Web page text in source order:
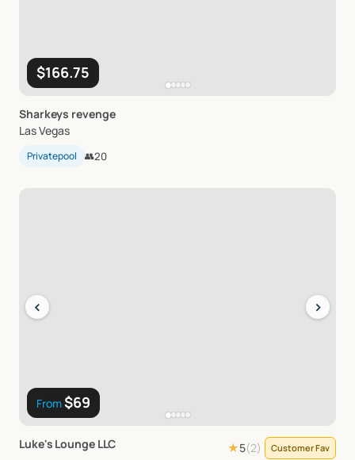
$166.75
Sharkeys revenge
Las Vegas
Privatepool 👥20
From$69
‹ ›
Luke's Lounge LLC ★5(2) Customer Fav